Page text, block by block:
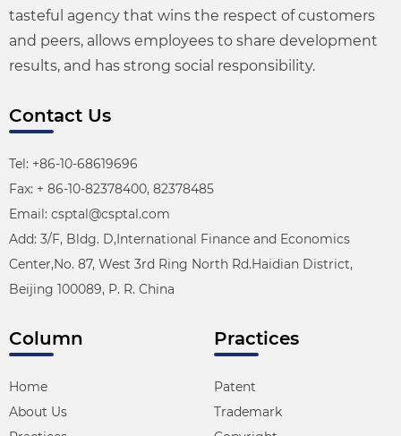
tasteful agency that wins the respect of customers
and peers, allows employees to share development
results, and has strong social responsibility.
Contact Us
Tel: +86-10-68619696
Fax: + 86-10-82378400, 82378485
Email: csptal@csptal.com
Add: 3/F, Bldg. D,International Finance and Economics
Center,No. 87, West 3rd Ring North Rd.Haidian District,
Beijing 100089, P. R. China
Column
Home
About Us
Practices
Patent
Trademark